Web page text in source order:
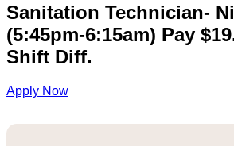
Sanitation Technician-
(5:45pm-6:15am) Pay
Shift Diff.
Apply Now